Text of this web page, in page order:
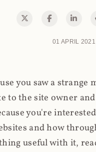
01 APRIL 2021
you saw a
to the site owner
you're
and how
useful with it,